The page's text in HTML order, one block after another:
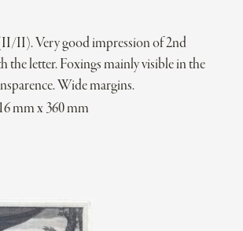
II). Very good impression of 2nd
the letter. Foxings mainly visible in the
Wide margins.
mm x 360 mm